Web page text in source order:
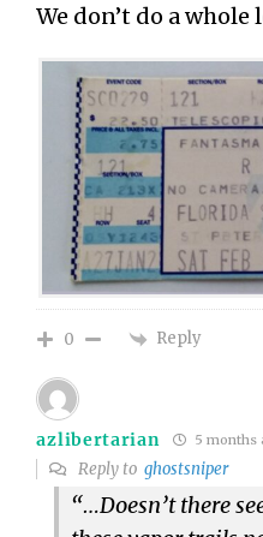
We don’t do a
0 Reply
azlibertarian 5 months
Reply toghostsniper
“…Doesn’t there